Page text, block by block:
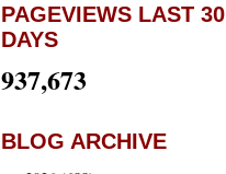
PAGEVIEWS LAST 30
DAYS
937,673
BLOG ARCHIVE